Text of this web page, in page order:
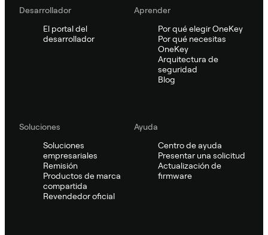
Desarrollador
El portal del
desarrollador
Aprender
Por qué elegir OneKey
Por qué necesitas
OneKey
Arquitectura de
seguridad
Blog
Soluciones
Soluciones
empresariales
Remisión
Productos de marca
compartida
Revendedor oficial
Ayuda
Centro de ayuda
Presentar una solicitud
Actualización de
firmware